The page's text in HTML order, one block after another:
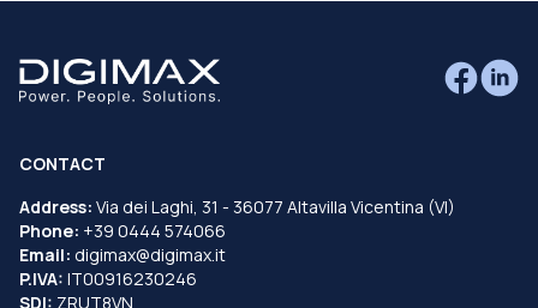
CONTACT
Address: Via dei Laghi, 31 - 36077 Altavilla Vicentina (VI)
Phone: +39 0444 574066
Email: digimax@digimax.it
P.IVA: IT00916230246
SDI: ZRUT8VN